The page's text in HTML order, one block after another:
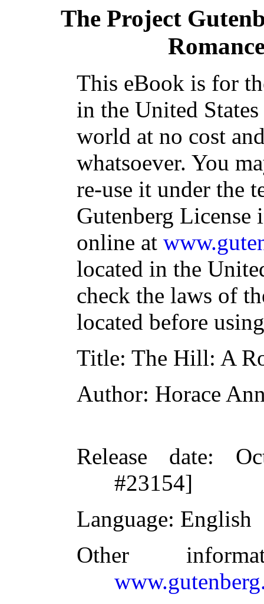
The Project
This eBook is for
in the United
world at no cost
whatsoever. You
re-use it under the
Gutenberg
online at
located in the
check the laws of
located before
Title: The Hill: A
Author: Horace
Release date:
#23154]
Language: English
Other